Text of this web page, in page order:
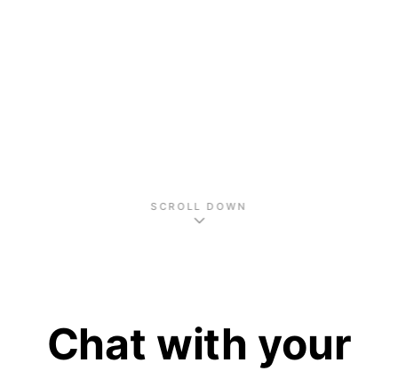
SCROLL DOWN
Chat with your